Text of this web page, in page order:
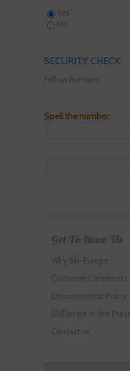
Yes
No
SECURITY CHECK:
Fellow humans,
Spell the number:
Get To Know Us
Why Ski-Europe
Customer Comments
Environmental Policy
SkiEurope in the Press
Contact us